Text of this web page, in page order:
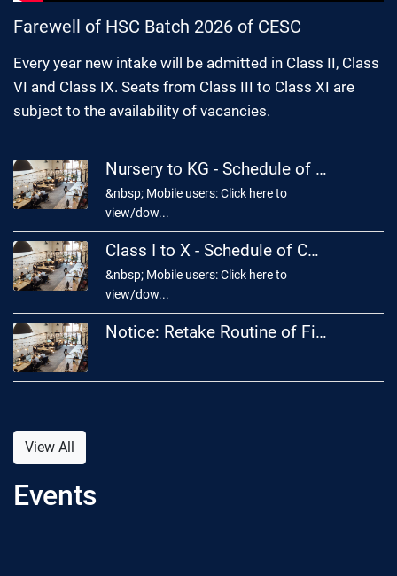
Farewell of HSC Batch 2026 of CESC
Every year new intake will be admitted in Class II, Class
VI and Class IX. Seats from Class III to Class XI are
subject to the availability of vacancies.
Nursery to KG - Schedule of Cultural Competition 2026
&nbsp; Mobile users: Click here to
view/dow...
Class I to X - Schedule of Cultural Competition 2026
&nbsp; Mobile users: Click here to
view/dow...
Notice: Retake Routine of First Year Final Examination – 2026
View All
Events